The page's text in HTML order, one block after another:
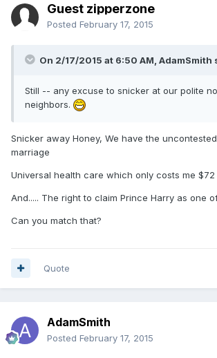
Guest zipperzone
Posted February 17, 2015
On 2/17/2015 at 6:50 AM, AdamSmith
Still -- any excuse to snicker at our polite
neighbors.
Snicker away Honey, We have the
marriage
Universal health care which only costs me $72
And..... The right to claim Prince Harry as one
Can you match that?
Quote
AdamSmith
Posted February 17, 2015